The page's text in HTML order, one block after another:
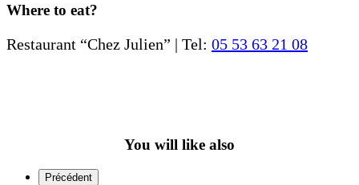
Where to eat?
Restaurant “Chez Julien” | Tel: 05 53 63 21 08
You will like also
Précédent